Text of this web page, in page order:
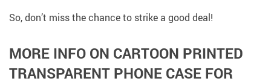
So, don’t miss the chance to strike a good deal!
MORE INFO ON CARTOON PRINTED
TRANSPARENT PHONE CASE FOR